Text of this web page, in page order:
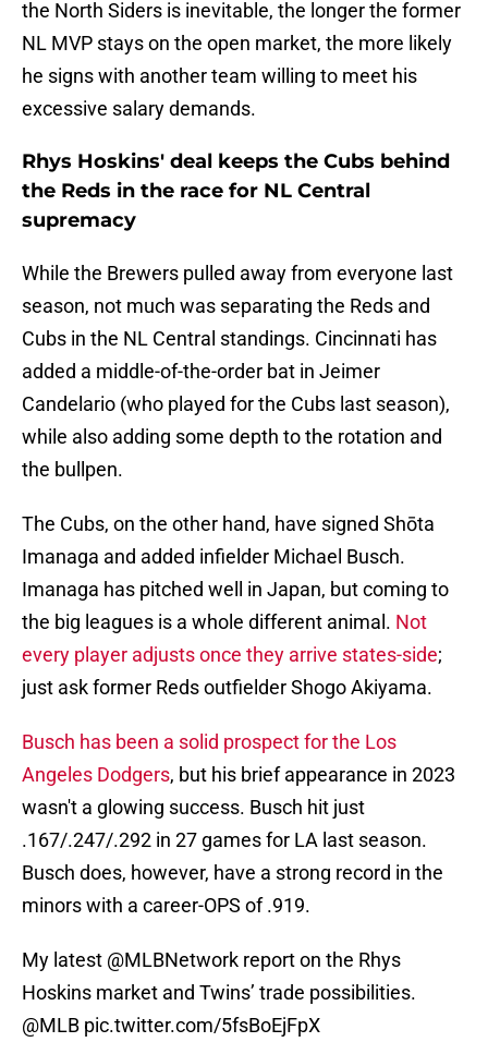
the North Siders is inevitable, the longer the former
NL MVP stays on the open market, the more likely
he signs with another team willing to meet his
excessive salary demands.
Rhys Hoskins' deal keeps the Cubs behind
the Reds in the race for NL Central
supremacy
While the Brewers pulled away from everyone last
season, not much was separating the Reds and
Cubs in the NL Central standings. Cincinnati has
added a middle-of-the-order bat in Jeimer
Candelario (who played for the Cubs last season),
while also adding some depth to the rotation and
the bullpen.
The Cubs, on the other hand, have signed Shōta
Imanaga and added infielder Michael Busch.
Imanaga has pitched well in Japan, but coming to
the big leagues is a whole different animal. Not
every player adjusts once they arrive states-side;
just ask former Reds outfielder Shogo Akiyama.
Busch has been a solid prospect for the Los
Angeles Dodgers, but his brief appearance in 2023
wasn't a glowing success. Busch hit just
.167/.247/.292 in 27 games for LA last season.
Busch does, however, have a strong record in the
minors with a career-OPS of .919.
My latest @MLBNetwork report on the Rhys
Hoskins market and Twins’ trade possibilities.
@MLB pic.twitter.com/5fsBoEjFpX